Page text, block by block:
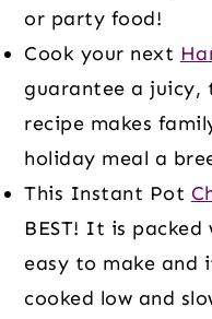
or party food!
Cook your next
guarantee a juicy,
recipe makes
holiday meal a
This Instant Pot
BEST! It is
easy to make and
cooked low and